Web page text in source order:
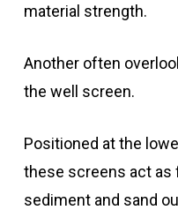
material strength.
Another often
the well screen.
Positioned at the
these screens act as
sediment and sand